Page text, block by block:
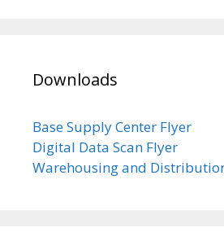
Downloads
Base Supply Center Flyer
Digital Data Scan Flyer
Warehousing and